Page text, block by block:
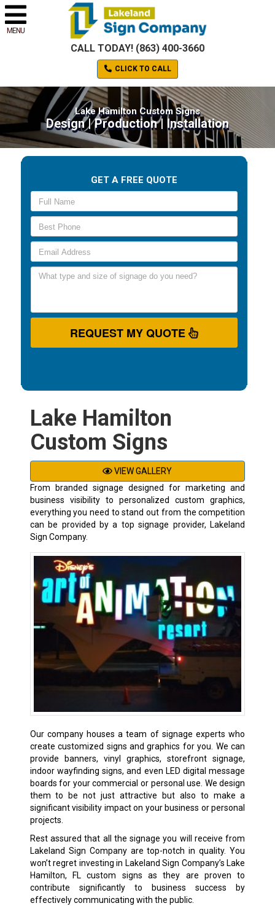
MENU
CALL TODAY! (863) 400-3660
CLICK TO CALL
Lake Hamilton Custom Signs
Design | Production | Installation
GET A FREE QUOTE
REQUEST MY QUOTE
Lake Hamilton
Custom Signs
VIEW GALLERY
From branded signage designed for marketing and
business visibility to personalized custom graphics,
everything you need to stand out from the competition
can be provided by a top signage provider, Lakeland
Sign Company.
Our company houses a team of signage experts who
create customized signs and graphics for you. We can
provide banners, vinyl graphics, storefront signage,
indoor wayfinding signs, and even LED digital message
boards for your commercial or personal use. We design
them to be not just attractive but also to make a
significant visibility impact on your business or personal
projects.
Rest assured that all the signage you will receive from
Lakeland Sign Company are top-notch in quality. You
won’t regret investing in Lakeland Sign Company’s Lake
Hamilton, FL custom signs as they are proven to
contribute significantly to business success by
effectively communicating with the public.